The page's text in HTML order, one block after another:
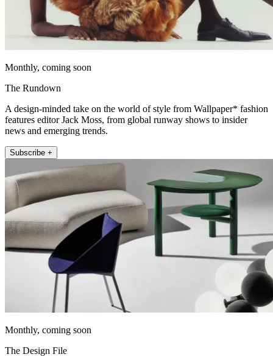
Monthly, coming soon
The Rundown
A design-minded take on the world of style from Wallpaper* fashion
features editor Jack Moss, from global runway shows to insider
news and emerging trends.
Subscribe +
Monthly, coming soon
The Design File